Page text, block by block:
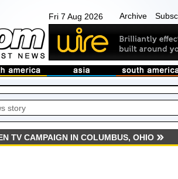
Fri 7 Aug 2026 Archive
TV CAMPAIGN IN COLUMBUS, OHIO